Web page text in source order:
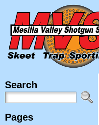
Search
Pages